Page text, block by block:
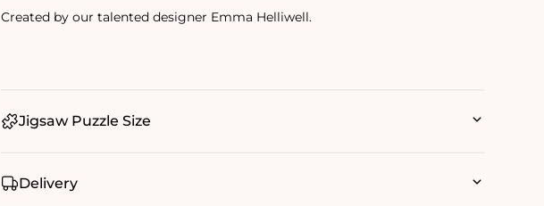
Created by our talented designer Emma Helliwell.
Jigsaw Puzzle Size
Delivery